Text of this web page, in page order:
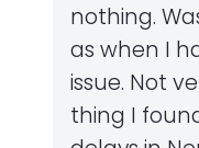
nothing.
as when I
issue. Not
thing I